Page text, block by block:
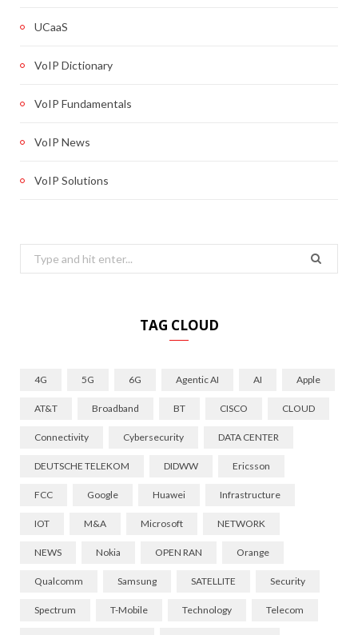
UCaaS
VoIP Dictionary
VoIP Fundamentals
VoIP News
VoIP Solutions
Search
for:
TAG CLOUD
4G 5G 6G Agentic AI AI Apple
AT&T Broadband BT CISCO CLOUD
Connectivity Cybersecurity DATA CENTER
DEUTSCHE TELEKOM DIDWW Ericsson
FCC Google Huawei Infrastructure
IOT M&A Microsoft NETWORK
NEWS Nokia OPEN RAN Orange
Qualcomm Samsung SATELLITE Security
Spectrum T-Mobile Technology Telecom